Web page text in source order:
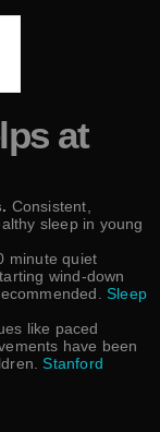
at
Consistent,
sleep in young
minute quiet
wind-down
Sleep
like paced
have been
Stanford